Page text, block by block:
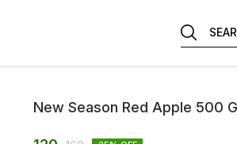
New Season Red Apple 500